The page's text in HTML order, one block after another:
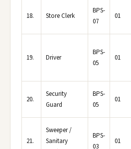
18. Store Clerk
BPS-
07
01
19. Driver
BPS-
05
01
20.
Security
Guard
BPS-
05
01
21.
Sweeper /
Sanitary
BPS-
03
01